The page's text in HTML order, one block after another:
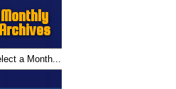
Monthly
Archives